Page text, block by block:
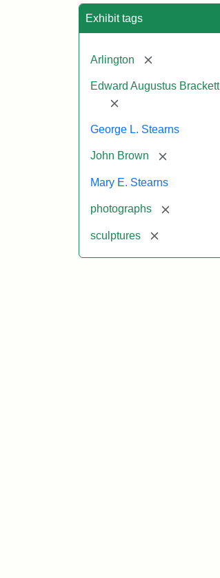
Exhibit tags
Arlington [remove]
Edward Augustus Brackett
[remove]
George L. Stearns
John Brown [remove]
Mary E. Stearns
photographs [remove]
sculptures [remove]